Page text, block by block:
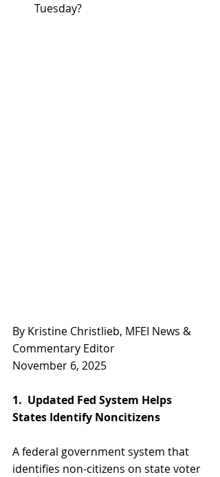
Tuesday?
By Kristine Christlieb, MFEI News &
Commentary Editor
November 6, 2025
1.  Updated Fed System Helps
States Identify Noncitizens
A federal government system that
identifies non-citizens on state voter